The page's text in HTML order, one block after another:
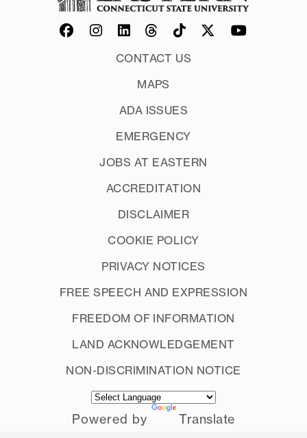
CONTACT US
MAPS
ADA ISSUES
EMERGENCY
JOBS AT EASTERN
ACCREDITATION
DISCLAIMER
COOKIE POLICY
PRIVACY NOTICES
FREE SPEECH AND EXPRESSION
FREEDOM OF INFORMATION
LAND ACKNOWLEDGEMENT
NON-DISCRIMINATION NOTICE
Powered by Translate